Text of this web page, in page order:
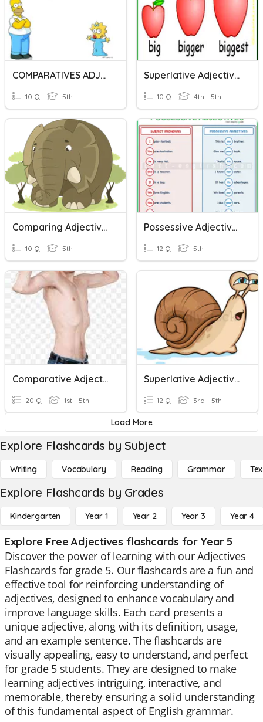
COMPARATIVES ADJECTIVES.
10 Q 5th
Superlative Adjectives
10 Q 4th - 5th
Comparing Adjectives
10 Q 5th
Possessive Adjectives
12 Q 5th
Comparative Adjectives
20 Q 1st - 5th
Superlative Adjectives
12 Q 3rd - 5th
Load More
Explore Flashcards by Subject
Writing Vocabulary Reading Grammar
Explore Flashcards by Grades
Kindergarten Year 1 Year 2 Year 3 Year 4
Explore Free Adjectives flashcards for Year 5
Discover the power of learning with our Adjectives
Flashcards for grade 5. Our flashcards are a fun and
effective tool for reinforcing understanding of
adjectives, designed to enhance vocabulary and
improve language skills. Each card presents a
unique adjective, along with its definition, usage,
and an example sentence. The flashcards are
visually appealing, easy to understand, and perfect
for grade 5 students. They are designed to make
learning adjectives intriguing, interactive, and
memorable, thereby ensuring a solid understanding
of this fundamental aspect of English grammar.